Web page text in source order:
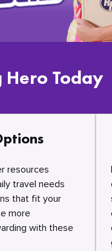
Hero Today
resources
travel needs
that fit your
more
with these